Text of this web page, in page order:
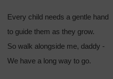
Every child needs a gentle hand
to guide them as they grow.
So walk alongside me, daddy -
We have a long way to go.